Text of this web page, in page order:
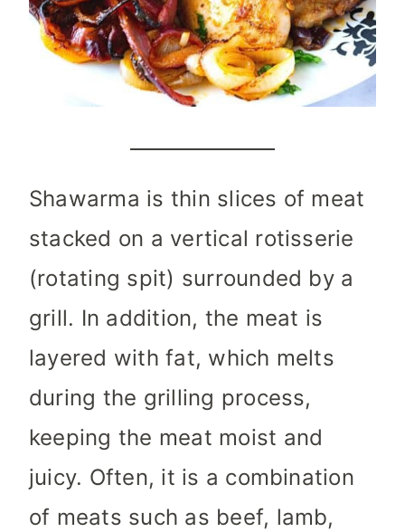
Shawarma is thin slices of meat
stacked on a vertical rotisserie
(rotating spit) surrounded by a
grill. In addition, the meat is
layered with fat, which melts
during the grilling process,
keeping the meat moist and
juicy. Often, it is a combination
of meats such as beef, lamb,